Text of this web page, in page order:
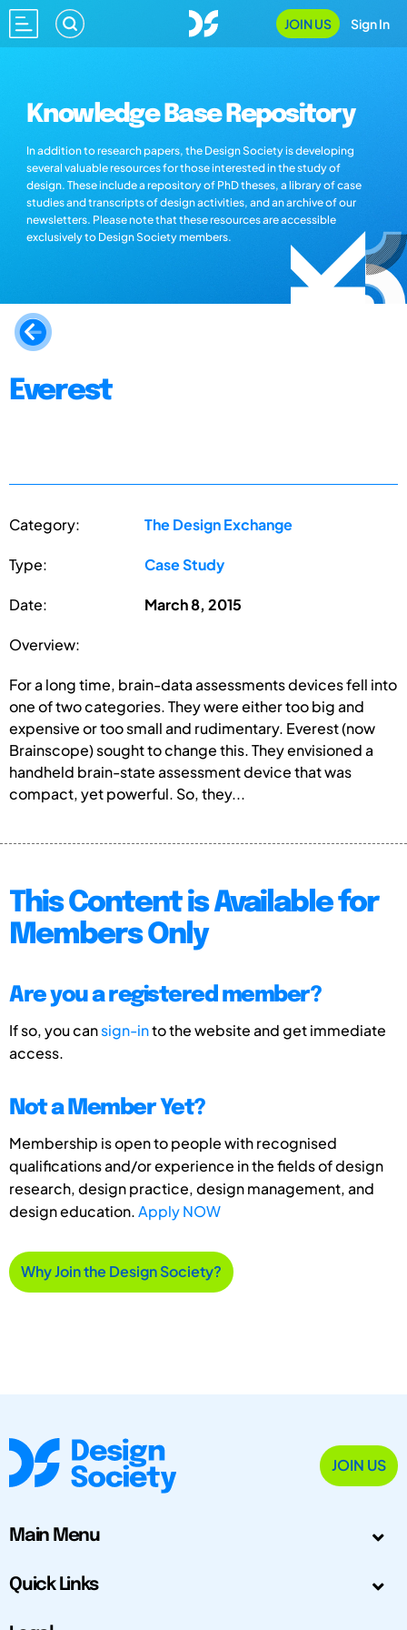
JOIN US Sign In
Knowledge Base Repository
In addition to research papers, the Design Society is developing
several valuable resources for those interested in the study of
design. These include a repository of PhD theses, a library of case
studies and transcripts of design activities, and an archive of our
newsletters. Please note that these resources are accessible
exclusively to Design Society members.
Everest
Category: The Design Exchange
Type: Case Study
Date: March 8, 2015
Overview:
For a long time, brain-data assessments devices fell into
one of two categories. They were either too big and
expensive or too small and rudimentary. Everest (now
Brainscope) sought to change this. They envisioned a
handheld brain-state assessment device that was
compact, yet powerful. So, they...
This Content is Available for
Members Only
Are you a registered member?
If so, you cansign-into the website and get immediate
access.
Not a Member Yet?
Membership is open to people with recognised
qualifications and/or experience in the fields of design
research, design practice, design management, and
design education.Apply NOW
Why Join the Design Society?
JOIN US
Main Menu
Quick Links